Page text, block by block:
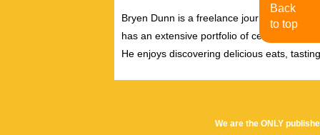
Bryen Dunn is a freelance journalist with a
has an extensive portfolio of celebrity
He enjoys discovering delicious eats,
We are the ONLY
Back
to top